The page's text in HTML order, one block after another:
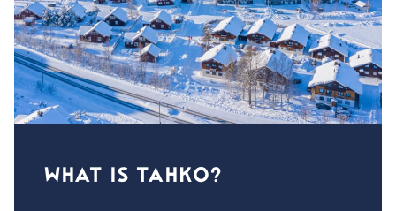
WHAT IS TAHKO?